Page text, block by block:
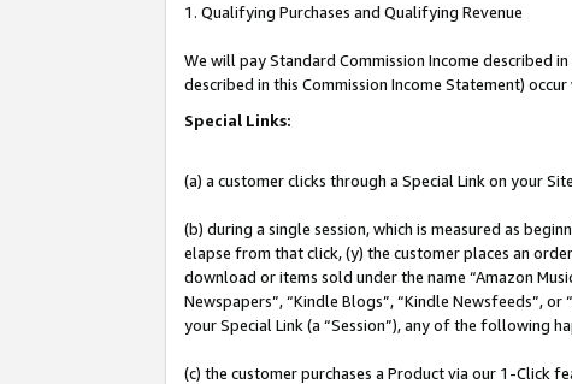
1. Qualifying Purchases and Qualifying Revenue
We will pay Standard Commission Income described
described in this Commission Income Statement) occur
Special Links:
(a) a customer clicks through a Special Link on your
(b) during a single session, which is measured as
elapse from that click, (y) the customer places an
download or items sold under the name “Amazon
Newspapers”, “Kindle Blogs”, “Kindle Newsfeeds”,
your Special Link (a “Session”), any of the following
(c) the customer purchases a Product via our 1-Click